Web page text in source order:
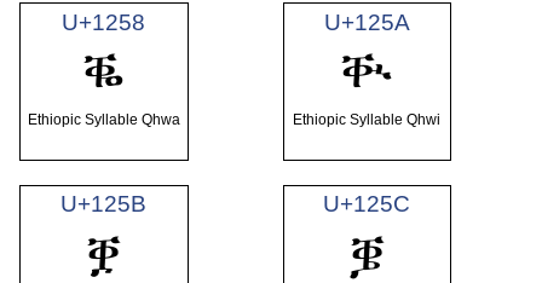
U+1258
ቘ
Ethiopic Syllable Qhwa
U+125A
ቚ
Ethiopic Syllable Qhwi
U+125B
ቛ
U+125C
ቜ